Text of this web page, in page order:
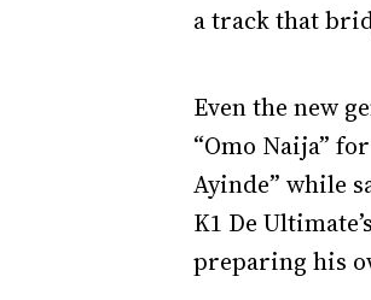
a track that
Even the new
“Omo Naija”
Ayinde” while
K1 De
preparing his